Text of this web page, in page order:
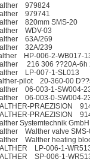
979824
979741
820mm SMS-20
WDV-03
63A/269
32A/239
HP-006-2-WB017-
216 306 ??20A-6h
LP-007-1-SL013
pilot 20-360-00
06-003-1-SW004-
06-003-0-SW004-
PRAEZISION
PRAEZISION
Systemtechnik
Walther valve SMS-
Walther heating
LP-006-1-
SP-006-1-